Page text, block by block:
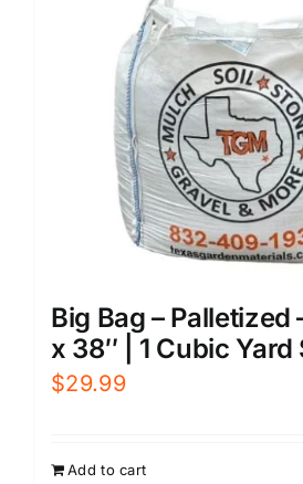
Big Bag – Palletized
x 38″ | 1 Cubic
$29.99
Add to cart